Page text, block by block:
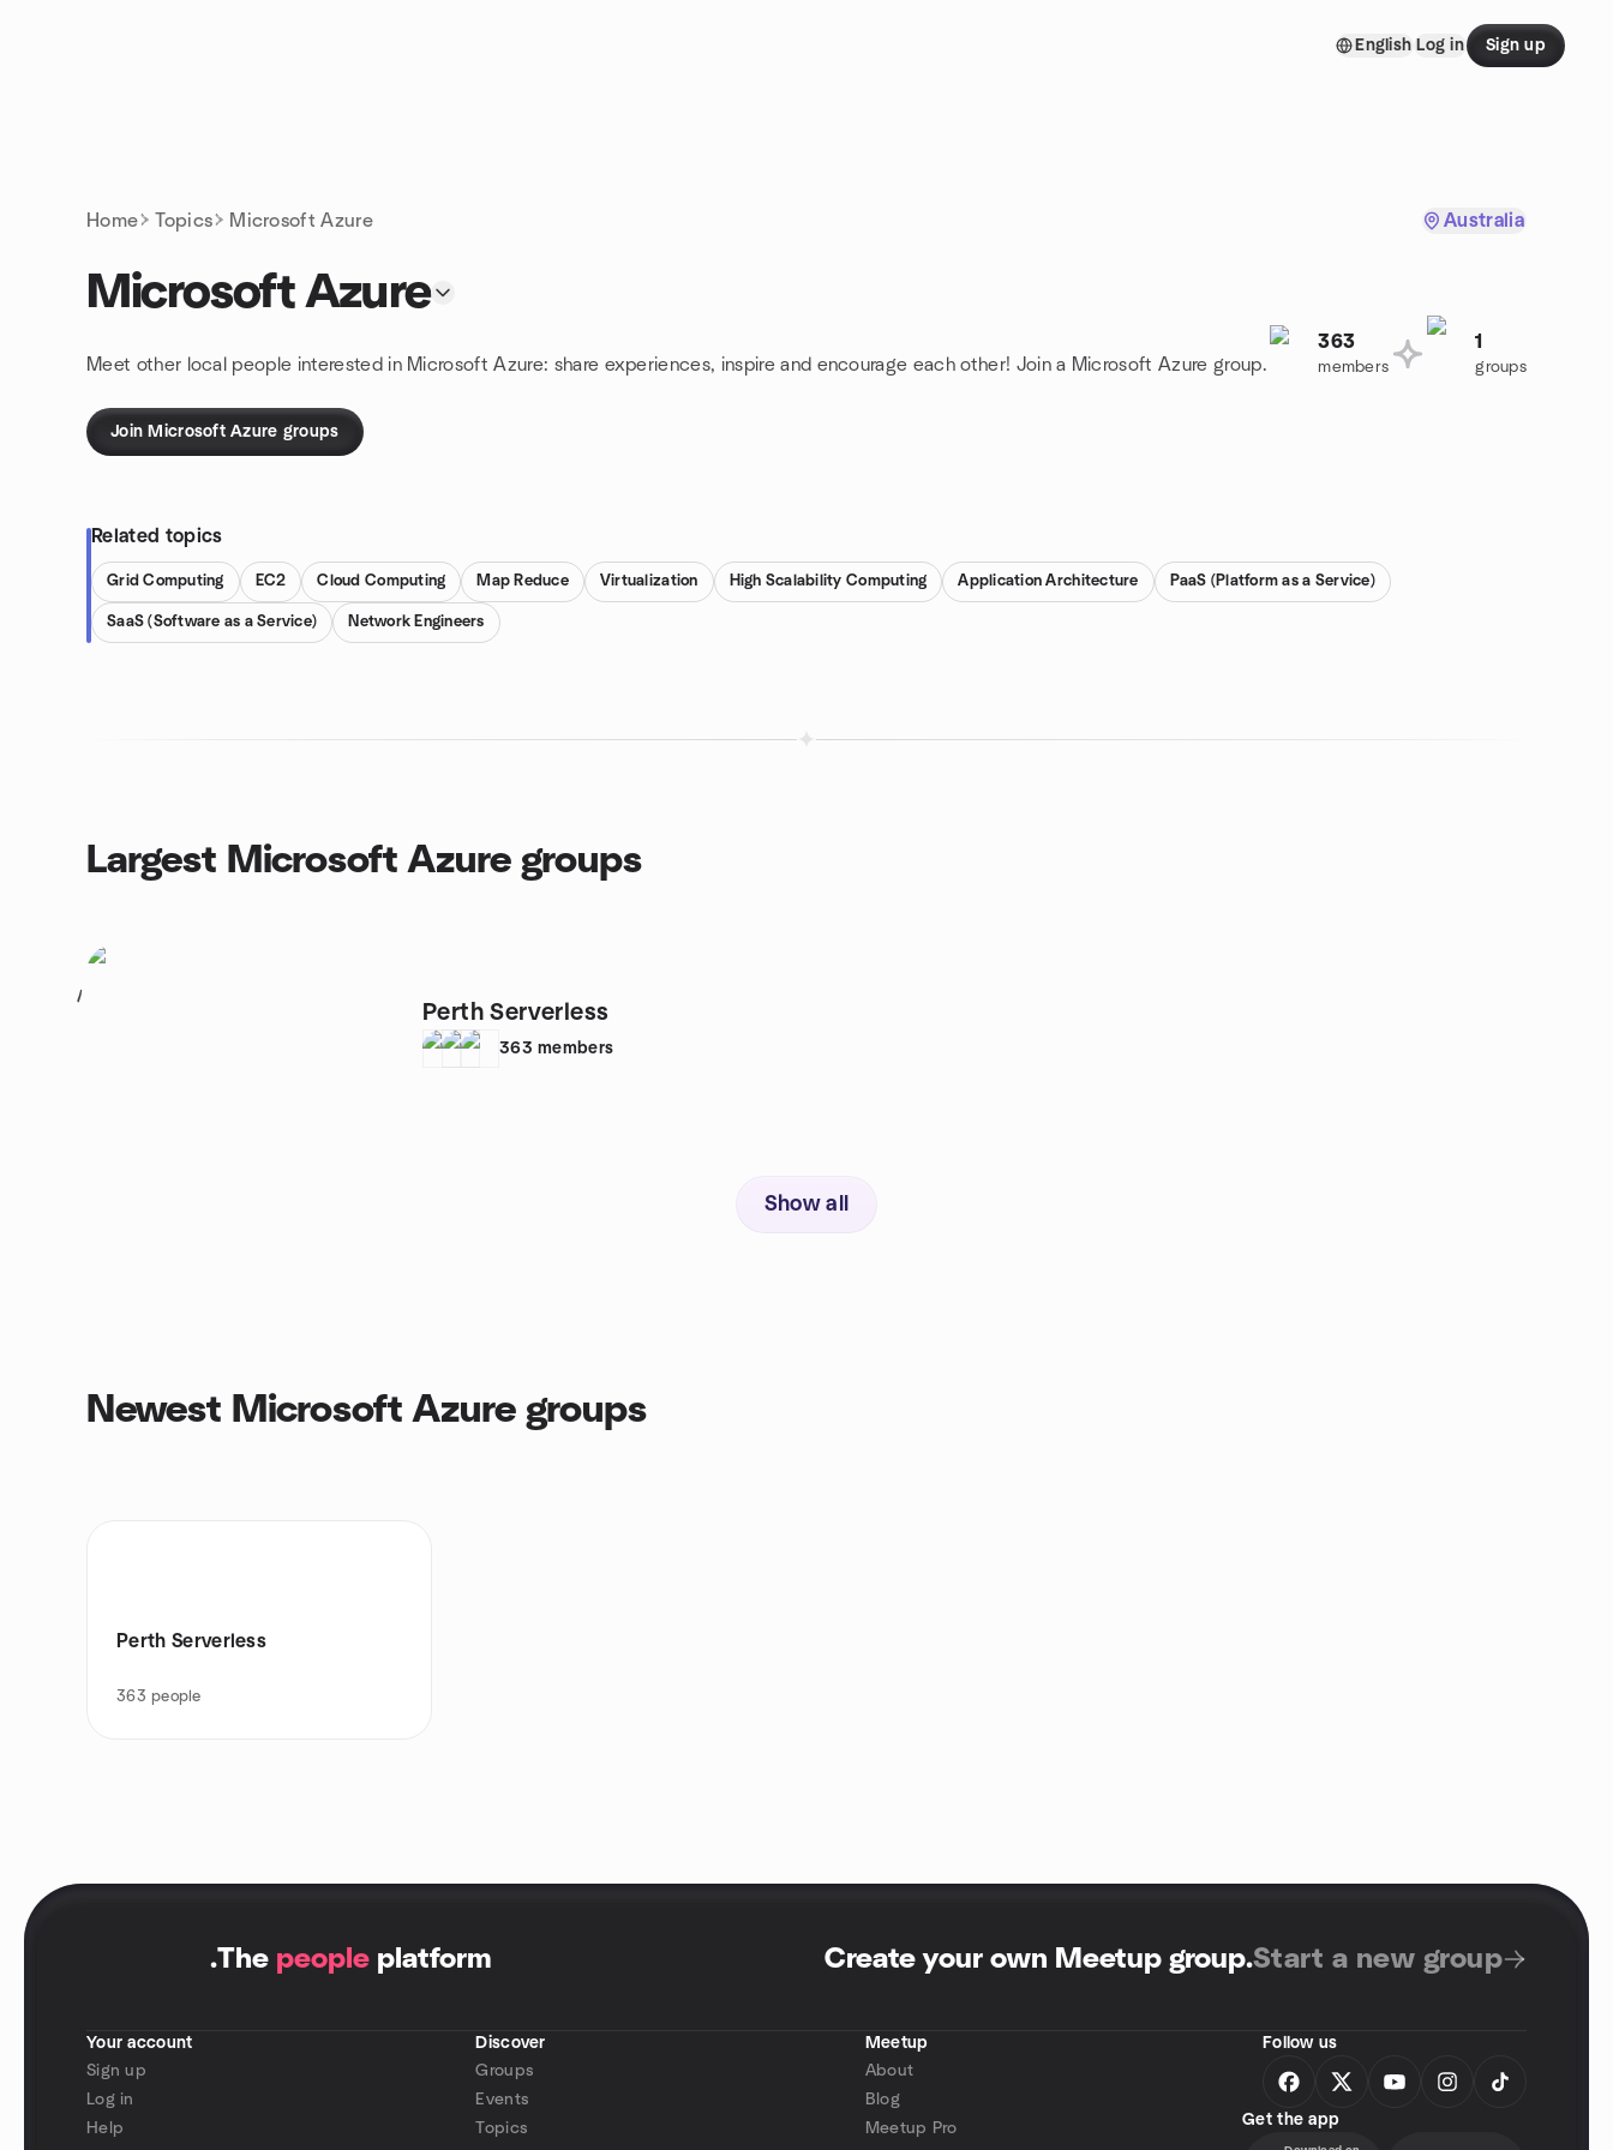
English Log in Sign up
Home Topics Microsoft Azure Australia
Microsoft Azure
Meet other local people interested in Microsoft Azure: share experiences, inspire and encourage each other! Join a Microsoft Azure group.
363
members
1
groups
Join Microsoft Azure groups
Related topics
Grid Computing EC2 Cloud Computing Map Reduce Virtualization High Scalability Computing Application Architecture PaaS (Platform as a Service)
SaaS (Software as a Service) Network Engineers
Largest Microsoft Azure groups
1
Perth Serverless
363 members
Show all
Newest Microsoft Azure groups
Perth Serverless
363 people
.The people platform Create your own Meetup group.Start a new group
Your account
Sign up
Log in
Help
Discover
Groups
Events
Topics
Meetup
About
Blog
Meetup Pro
Follow us
Get the app